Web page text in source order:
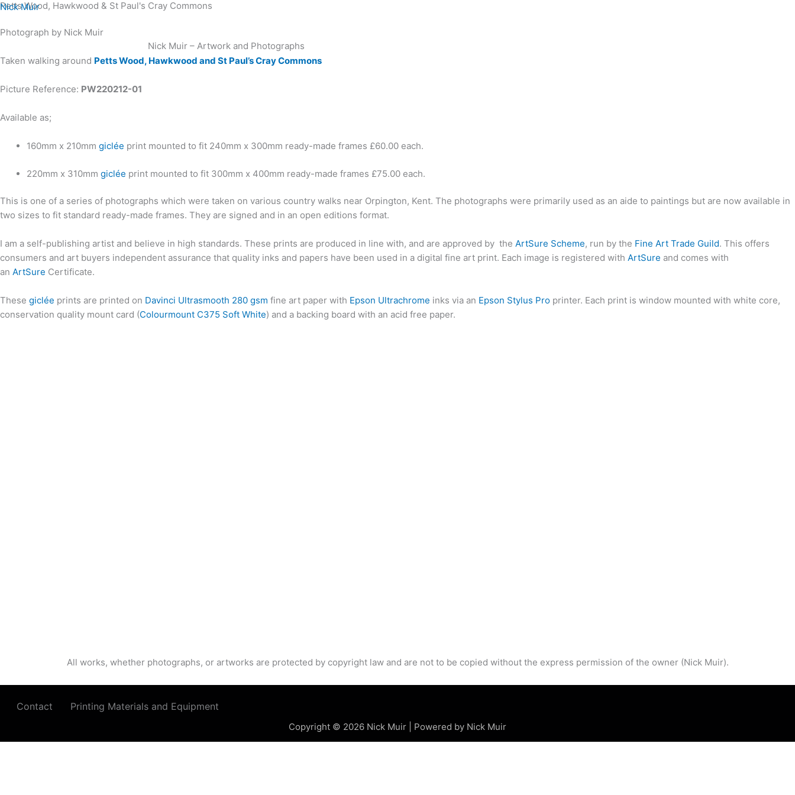
Skip
content
Nick Muir
Nick Muir – Artwork and Photographs
Petts Wood, Hawkwood & St Paul's Cray Commons
Photograph by Nick Muir
Taken walking around Petts Wood, Hawkwood and St Paul’s Cray Commons
Picture Reference: PW220212-01
Available as;
160mm x 210mm giclée print mounted to fit 240mm x 300mm ready-made frames £60.00 each.
220mm x 310mm giclée print mounted to fit 300mm x 400mm ready-made frames £75.00 each.
This is one of a series of photographs which were taken on various country walks near Orpington, Kent. The photographs were primarily used as an aide to paintings but are now available in
two sizes to fit standard ready-made frames. They are signed and in an open editions format.
I am a self-publishing artist and believe in high standards. These prints are produced in line with, and are approved by the ArtSure Scheme, run by the Fine Art Trade Guild. This offers
consumers and art buyers independent assurance that quality inks and papers have been used in a digital fine art print. Each image is registered with ArtSure and comes with
an ArtSure Certificate.
These giclée prints are printed on Davinci Ultrasmooth 280 gsm fine art paper with Epson Ultrachrome inks via an Epson Stylus Pro printer. Each print is window mounted with white core,
conservation quality mount card (Colourmount C375 Soft White) and a backing board with an acid free paper.
All works, whether photographs, or artworks are protected by copyright law and are not to be copied without the express permission of the owner (Nick Muir).
Contact Printing Materials and Equipment
Copyright © 2026 Nick Muir | Powered by Nick Muir